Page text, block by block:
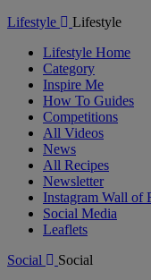
Lifestyle
Lifestyle
Lifestyle Home
Category
Inspire Me
How To Guides
Competitions
All Videos
News
All Recipes
Newsletter
Instagram Wall of
Social Media
Leaflets
Social
Social